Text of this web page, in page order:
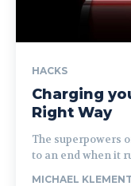
HACKS
Charging
Right Way
The superpowers
to an end when it
MICHAEL